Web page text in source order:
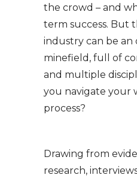
the crowd – and
term success. But
industry can be an
minefield, full of
and multiple
you navigate your
process?
Drawing from
research,